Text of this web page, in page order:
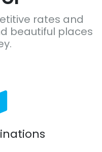
rates and
beautiful places